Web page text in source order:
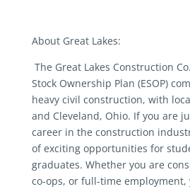
About Great Lakes:
The Great Lakes Construction
Stock Ownership Plan (ESOP)
heavy civil construction, with
and Cleveland, Ohio. If you are
career in the construction
of exciting opportunities for
graduates. Whether you are
co-ops, or full-time